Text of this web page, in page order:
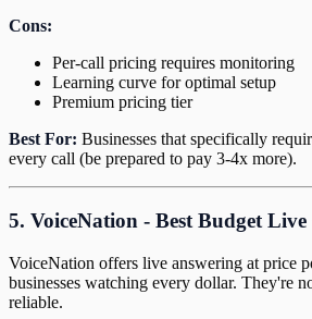
Cons:
Per-call pricing requires monitoring
Learning curve for optimal setup
Premium pricing tier
Best For: Businesses that specifically
every call (be prepared to pay 3-4x more).
5. VoiceNation - Best Budget
VoiceNation offers live answering at price
businesses watching every dollar. They're
reliable.